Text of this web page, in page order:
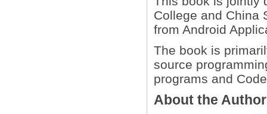
College and China
from Android
The book is
source
programs and
About the